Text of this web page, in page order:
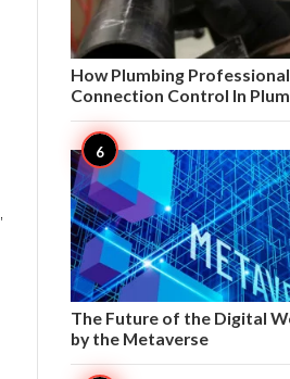
How Plumbing
Connection Control In
The Future of the Digital
by the Metaverse